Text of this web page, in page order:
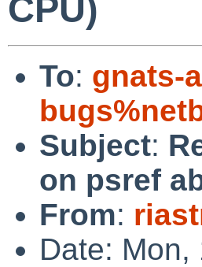
CPU)
To: gnats-
Subject:
on psref
From:
Date: Mon,